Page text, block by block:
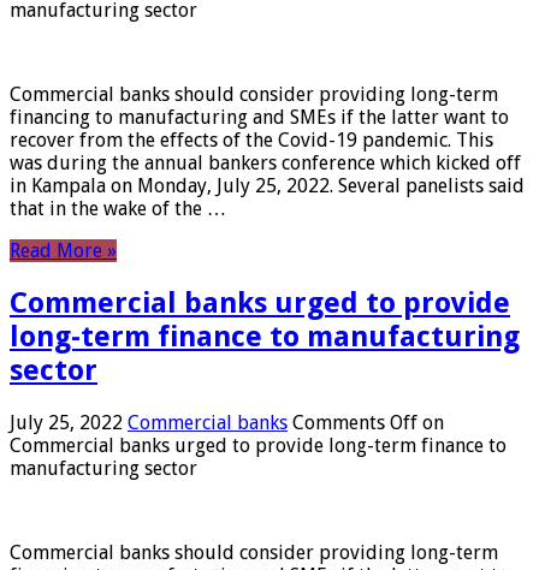
manufacturing sector
Commercial banks should consider providing long-term
financing to manufacturing and SMEs if the latter want to
recover from the effects of the Covid-19 pandemic. This
was during the annual bankers conference which kicked off
in Kampala on Monday, July 25, 2022. Several panelists said
that in the wake of the …
Read More »
Commercial banks urged to provide
long-term finance to manufacturing
sector
July 25, 2022 Commercial banks Comments Off on
Commercial banks urged to provide long-term finance to
manufacturing sector
Commercial banks should consider providing long-term